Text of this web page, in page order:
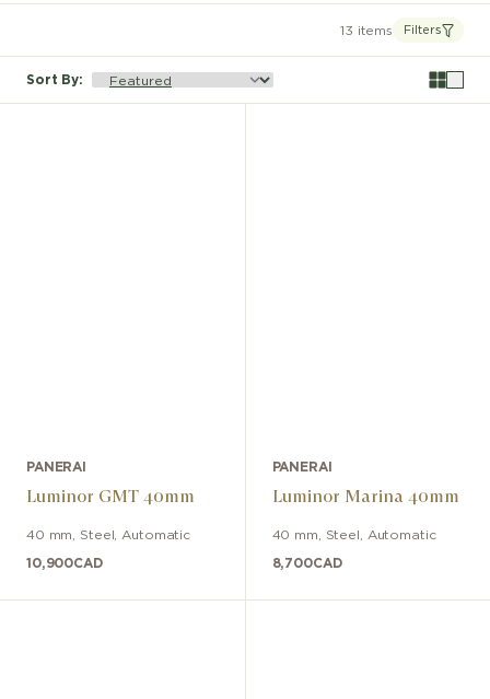
13 items Filters
Sort By:
PANERAI
Luminor GMT 40mm
40 mm Steel Automatic
10,900CAD
PANERAI
Luminor Marina 40mm
40 mm Steel Automatic
8,700CAD